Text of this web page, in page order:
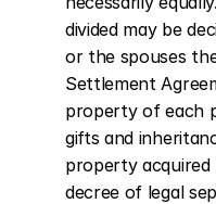
divided may be
or the spouses
Settlement
property of each
gifts and
property
decree of legal